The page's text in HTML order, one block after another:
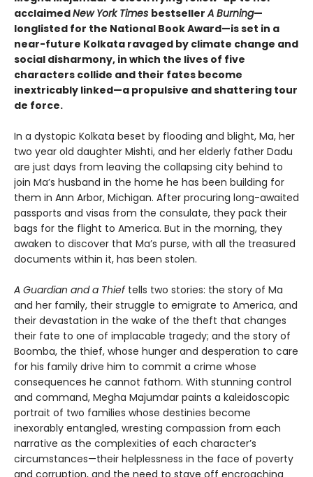
acclaimedNew York Times bestsellerA Burning—
longlisted for the National Book Award—is set in a
near-future Kolkata ravaged by climate change and
social disharmony, in which the lives of five
characters collide and their fates become
inextricably linked—a propulsive and shattering tour
de force.
In a dystopic Kolkata beset by flooding and blight, Ma, her
two year old daughter Mishti, and her elderly father Dadu
are just days from leaving the collapsing city behind to
join Ma’s husband in the home he has been building for
them in Ann Arbor, Michigan. After procuring long-awaited
passports and visas from the consulate, they pack their
bags for the flight to America. But in the morning, they
awaken to discover that Ma’s purse, with all the treasured
documents within it, has been stolen.
A Guardian and a Thief tells two stories: the story of Ma
and her family, their struggle to emigrate to America, and
their devastation in the wake of the theft that changes
their fate to one of implacable tragedy; and the story of
Boomba, the thief, whose hunger and desperation to care
for his family drive him to commit a crime whose
consequences he cannot fathom. With stunning control
and command, Megha Majumdar paints a kaleidoscopic
portrait of two families whose destinies become
inexorably entangled, wresting compassion from each
narrative as the complexities of each character’s
circumstances—their helplessness in the face of poverty